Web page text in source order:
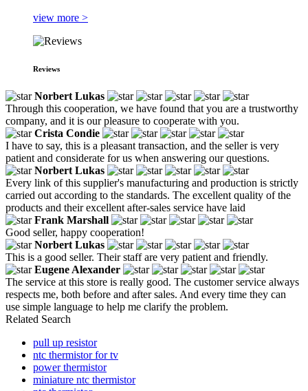
view more >
Reviews
Norbert Lukas
Through this cooperation, we have found that you are a trustworthy
company, and it is our pleasure to cooperate with you.
Crista Condie
I have to say, this is a pleasant transaction, and the seller is very
patient and considerate for us when answering our questions.
Norbert Lukas
Every link of this supplier's manufacturing and production is strictly
carried out according to the standards. The excellent quality of the
products and their excellent after-sales service have laid
Frank Marshall
Good seller, happy cooperation!
Norbert Lukas
This is a good seller. Their staff are very patient and friendly.
Eugene Alexander
The service at this store is really good. The customer service always
respects me, both before and after sales. And every time they can
use simple language to help me clarify the problem.
Related Search
pull up resistor
ntc thermistor for tv
power thermistor
miniature ntc thermistor